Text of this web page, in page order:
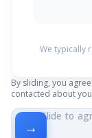
We typically
By sliding, you
contacted about
Slide to
→